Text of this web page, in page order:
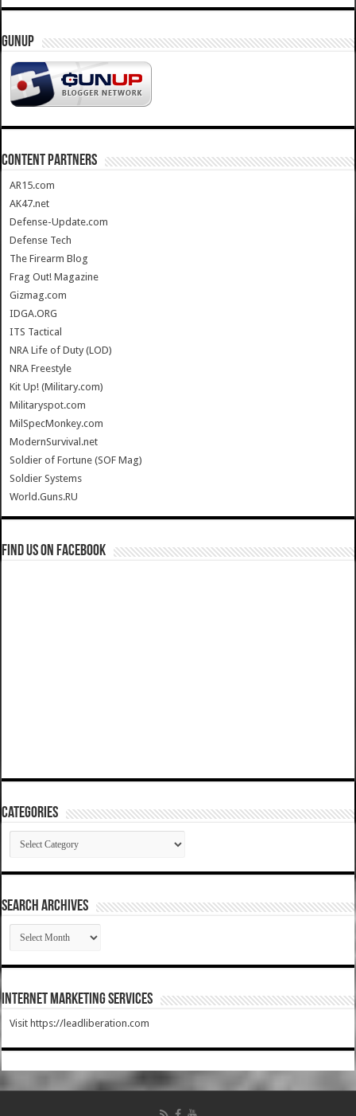
GUNUP
CONTENT PARTNERS
AR15.com
AK47.net
Defense-Update.com
Defense Tech
The Firearm Blog
Frag Out! Magazine
Gizmag.com
IDGA.ORG
ITS Tactical
NRA Life of Duty (LOD)
NRA Freestyle
Kit Up! (Military.com)
Militaryspot.com
MilSpecMonkey.com
ModernSurvival.net
Soldier of Fortune (SOF Mag)
Soldier Systems
World.Guns.RU
Find us on Facebook
Categories
Categories
SEARCH ARCHIVES
SEARCH
ARCHIVES
Internet Marketing Services
Visit https://leadliberation.com